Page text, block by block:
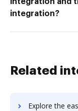
integration?
Related
Explore the easiest way to archive